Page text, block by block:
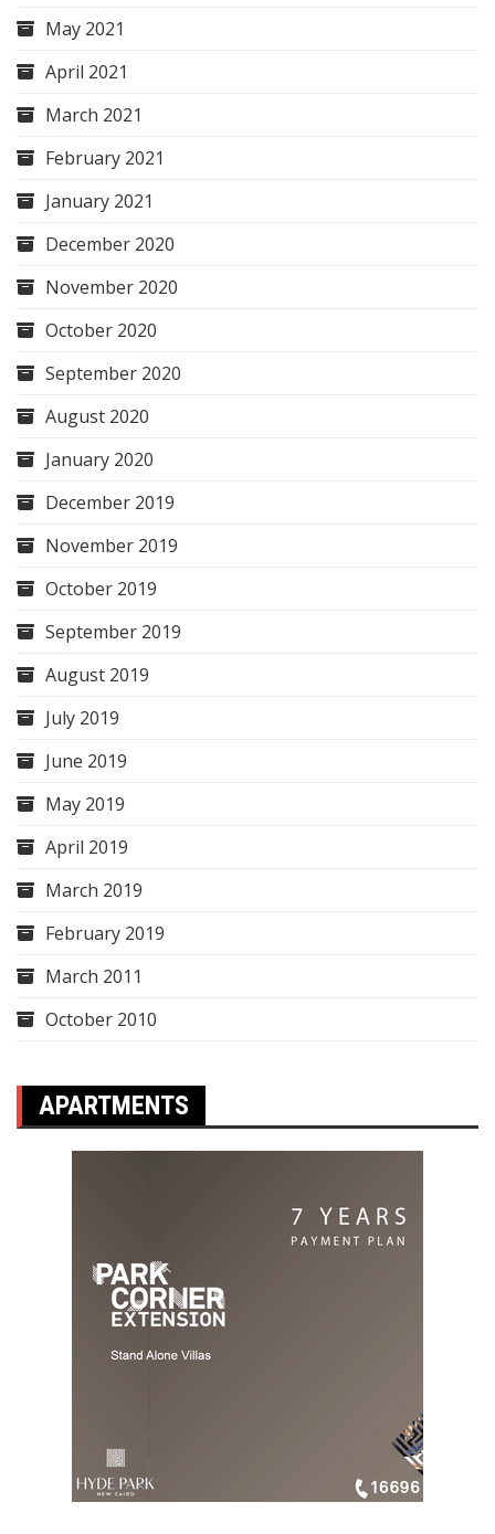
May 2021
April 2021
March 2021
February 2021
January 2021
December 2020
November 2020
October 2020
September 2020
August 2020
January 2020
December 2019
November 2019
October 2019
September 2019
August 2019
July 2019
June 2019
May 2019
April 2019
March 2019
February 2019
March 2011
October 2010
APARTMENTS